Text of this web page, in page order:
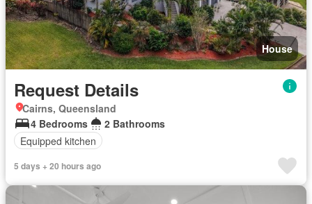
House
Request Details
Cairns, Queensland
4 Bedrooms
2 Bathrooms
Equipped kitchen
5 days + 20 hours ago